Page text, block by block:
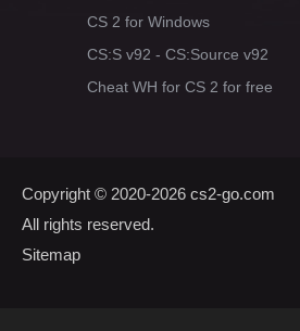
CS 2 for Windows
CS:S v92 - CS:Source v92
Cheat WH for CS 2 for free
Copyright © 2020-2026 cs2-go.com
All rights reserved.
Sitemap